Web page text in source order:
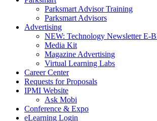
Parksmart Advisor Training
Parksmart Advisors
Advertising
NEW: Technology Newsletter E-
Media Kit
Magazine Advertising
Virtual Learning Labs
Career Center
Requests for Proposals
IPMI Website
Ask Mobi
Conference & Expo
eLearning Login